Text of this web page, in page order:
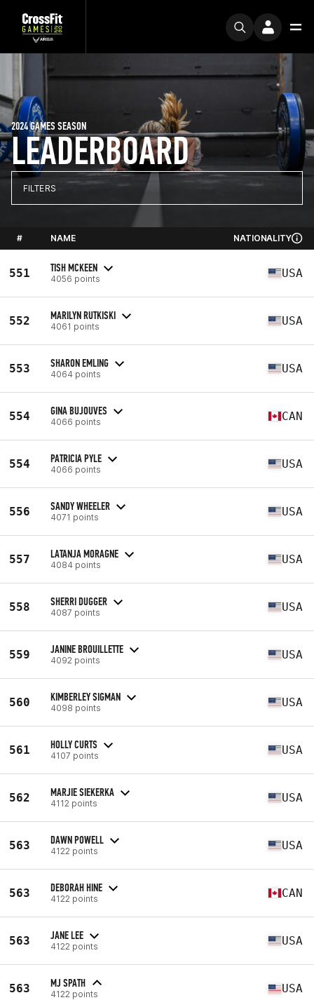
LEADERBOARD
2024 GAMES SEASON
FILTERS
# NAME NATIONALITY
551 TISH MCKEEN
4056 points USA
552 MARILYN RUTKISKI
4061 points USA
553 SHARON EMLING
4064 points USA
554 GINA BUJOUVES
4066 points CAN
554 PATRICIA PYLE
4066 points USA
556 SANDY WHEELER
4071 points USA
557 LATANJA MORAGNE
4084 points USA
558 SHERRI DUGGER
4087 points USA
559 JANINE BROUILLETTE
4092 points USA
560 KIMBERLEY SIGMAN
4098 points USA
561 HOLLY CURTS
4107 points USA
562 MARJIE SIEKERKA
4112 points USA
563 DAWN POWELL
4122 points USA
563 DEBORAH HINE
4122 points CAN
563 JANE LEE
4122 points USA
563 MJ SPATH
4122 points USA